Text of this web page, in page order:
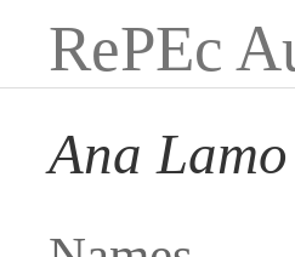
RePEc
Ana Lamo